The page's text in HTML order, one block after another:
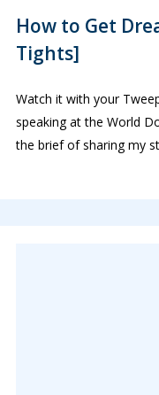
How to Get
Tights]
Watch it with your
speaking at the World
the brief of sharing my